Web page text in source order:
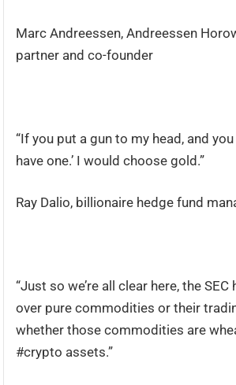
Marc Andreessen, Andreessen
partner and co-founder
“If you put a gun to my head, and you
have one.’ I would choose gold.”
Ray Dalio, billionaire hedge fund
“Just so we’re all clear here, the
over pure commodities or their
whether those commodities are
#crypto assets.”